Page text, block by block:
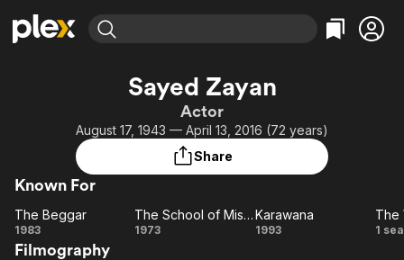
Most Popular
Leaving Soon
Learn More
Free Movies & TV Shows
Categories
Comedy
Documentary
Music
Featured Channels
Property Brothers
Channel
ION Plus
The First 48 by A&E
Categories
True Crime
Comedy
Sayed Zayan
Actor
August 17, 1943 — April 13, 2016 (72 years)
Share
Known For
The
Beggar
The Beggar
1983
The School of Mischief
1973 Karawana
Karawana
1993
The
1
Filmography